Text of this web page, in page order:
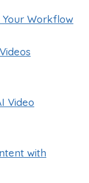
Your Workflow
Video
with